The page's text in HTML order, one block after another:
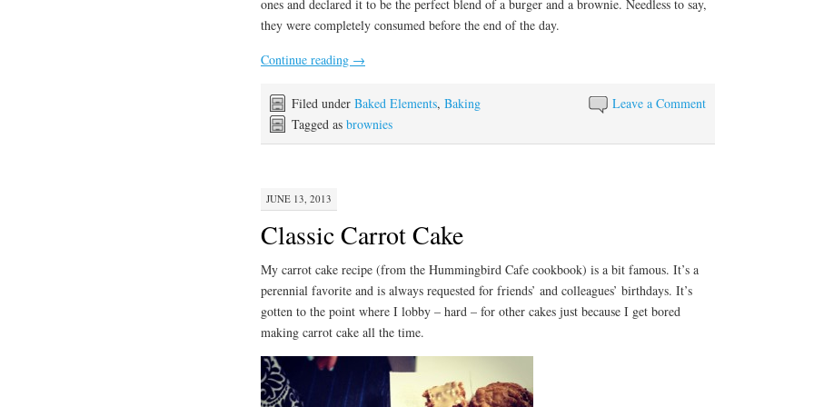
ones and declared it to be the perfect blend of a burger and a brownie. Needless to say,
they were completely consumed before the end of the day.
Continue reading →
Leave a Comment
Filed under Baked Elements, Baking
Tagged as brownies
JUNE 13, 2013
Classic Carrot Cake
My carrot cake recipe (from the Hummingbird Cafe cookbook) is a bit famous. It’s a
perennial favorite and is always requested for friends’ and colleagues’ birthdays. It’s
gotten to the point where I lobby – hard – for other cakes just because I get bored
making carrot cake all the time.